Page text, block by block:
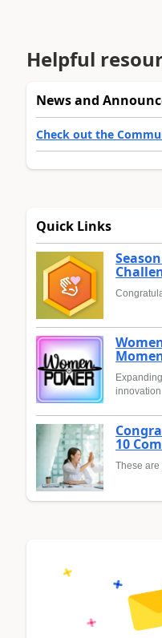
Helpful
News and
Check out the
Quick Links
innovation
10
These are